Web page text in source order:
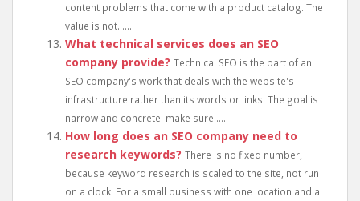
content problems that come with a product catalog. The
value is not......
What technical services does an SEO
company provide? Technical SEO is the part of an
SEO company's work that deals with the website's
infrastructure rather than its words or links. The goal is
narrow and concrete: make sure......
How long does an SEO company need to
research keywords? There is no fixed number,
because keyword research is scaled to the site, not run
on a clock. For a small business with one location and a